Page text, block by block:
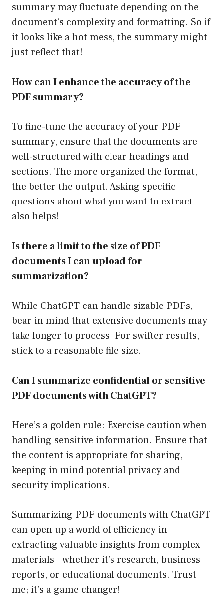
summary may fluctuate depending on the
document’s complexity and formatting. So if
it looks like a hot mess, the summary might
just reflect that!
How can I enhance the accuracy of the
PDF summary?
To fine-tune the accuracy of your PDF
summary, ensure that the documents are
well-structured with clear headings and
sections. The more organized the format,
the better the output. Asking specific
questions about what you want to extract
also helps!
Is there a limit to the size of PDF
documents I can upload for
summarization?
While ChatGPT can handle sizable PDFs,
bear in mind that extensive documents may
take longer to process. For swifter results,
stick to a reasonable file size.
Can I summarize confidential or sensitive
PDF documents with ChatGPT?
Here’s a golden rule: Exercise caution when
handling sensitive information. Ensure that
the content is appropriate for sharing,
keeping in mind potential privacy and
security implications.
Summarizing PDF documents with ChatGPT
can open up a world of efficiency in
extracting valuable insights from complex
materials—whether it’s research, business
reports, or educational documents. Trust
me; it’s a game changer!